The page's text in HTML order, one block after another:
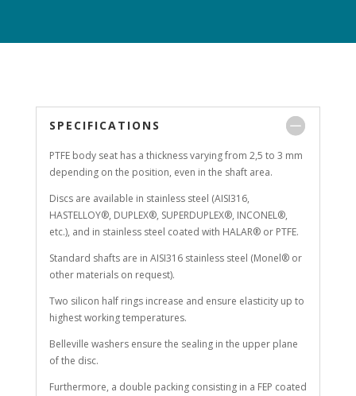
SPECIFICATIONS
PTFE body seat has a thickness varying from 2,5 to 3 mm
depending on the position, even in the shaft area.
Discs are available in stainless steel (AISI316,
HASTELLOY®, DUPLEX®, SUPERDUPLEX®, INCONEL®,
etc.), and in stainless steel coated with HALAR® or PTFE.
Standard shafts are in AISI316 stainless steel (Monel® or
other materials on request).
Two silicon half rings increase and ensure elasticity up to
highest working temperatures.
Belleville washers ensure the sealing in the upper plane
of the disc.
Furthermore, a double packing consisting in a FEP coated